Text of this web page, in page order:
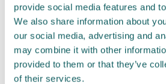
provide social media features and
We also share information about
our social media, advertising and
may combine it with other
provided to them or that they’ve
of their services.
were not custom-made or food
return them. You must advise
fourteen days of delivery and
goods in perfect condition. It is
responsibility to ensure that